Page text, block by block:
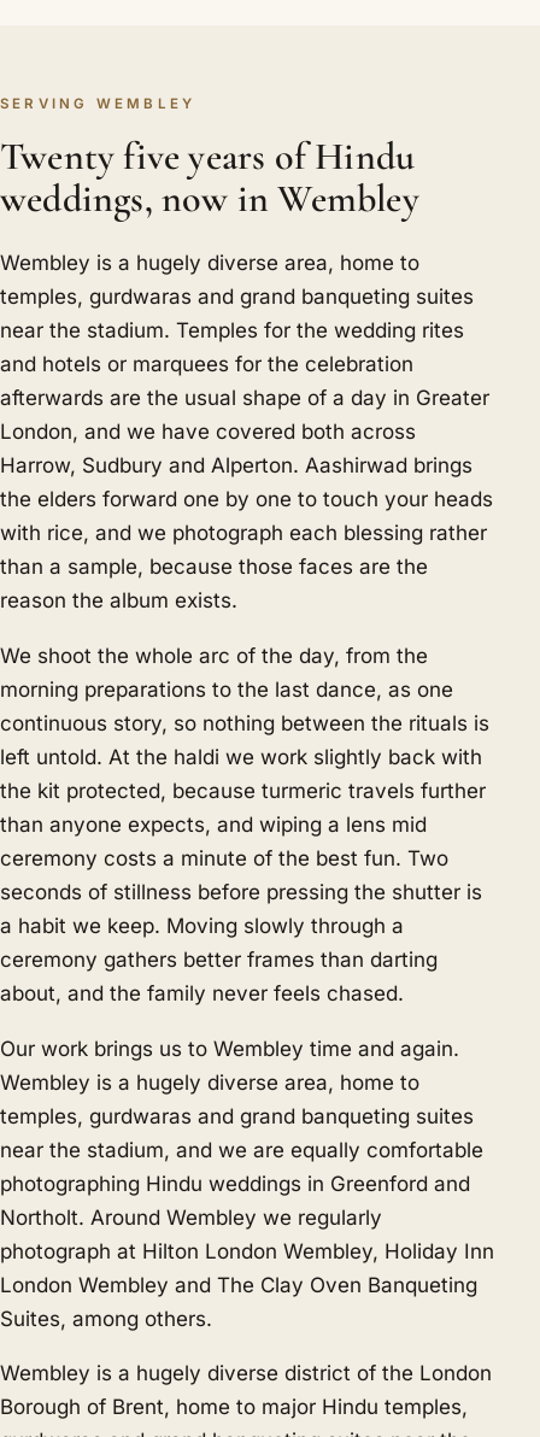
SERVING WEMBLEY
Twenty five years of Hindu
weddings, now in Wembley
Wembley is a hugely diverse area, home to
temples, gurdwaras and grand banqueting suites
near the stadium. Temples for the wedding rites
and hotels or marquees for the celebration
afterwards are the usual shape of a day in Greater
London, and we have covered both across
Harrow, Sudbury and Alperton. Aashirwad brings
the elders forward one by one to touch your heads
with rice, and we photograph each blessing rather
than a sample, because those faces are the
reason the album exists.
We shoot the whole arc of the day, from the
morning preparations to the last dance, as one
continuous story, so nothing between the rituals is
left untold. At the haldi we work slightly back with
the kit protected, because turmeric travels further
than anyone expects, and wiping a lens mid
ceremony costs a minute of the best fun. Two
seconds of stillness before pressing the shutter is
a habit we keep. Moving slowly through a
ceremony gathers better frames than darting
about, and the family never feels chased.
Our work brings us to Wembley time and again.
Wembley is a hugely diverse area, home to
temples, gurdwaras and grand banqueting suites
near the stadium, and we are equally comfortable
photographing Hindu weddings in Greenford and
Northolt. Around Wembley we regularly
photograph at Hilton London Wembley, Holiday Inn
London Wembley and The Clay Oven Banqueting
Suites, among others.
Wembley is a hugely diverse district of the London
Borough of Brent, home to major Hindu temples,